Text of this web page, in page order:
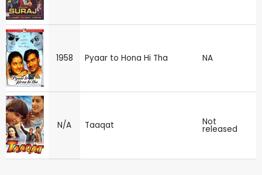
1958 Pyaar to Hona Hi Tha NA
N/A Taaqat Not
released